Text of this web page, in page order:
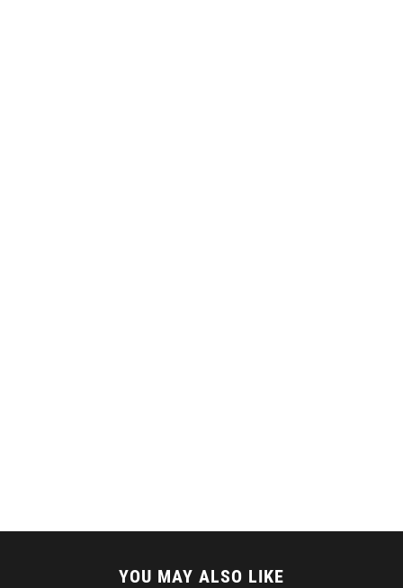
YOU MAY ALSO LIKE